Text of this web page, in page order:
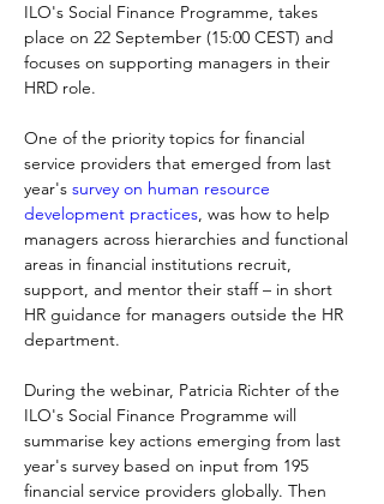
ILO's Social Finance Programme, takes
place on 22 September (15:00 CEST) and
focuses on supporting managers in their
HRD role.
One of the priority topics for financial
service providers that emerged from last
year's survey on human resource
development practices, was how to help
managers across hierarchies and functional
areas in financial institutions recruit,
support, and mentor their staff – in short
HR guidance for managers outside the HR
department.
During the webinar, Patricia Richter of the
ILO's Social Finance Programme will
summarise key actions emerging from last
year's survey based on input from 195
financial service providers globally. Then